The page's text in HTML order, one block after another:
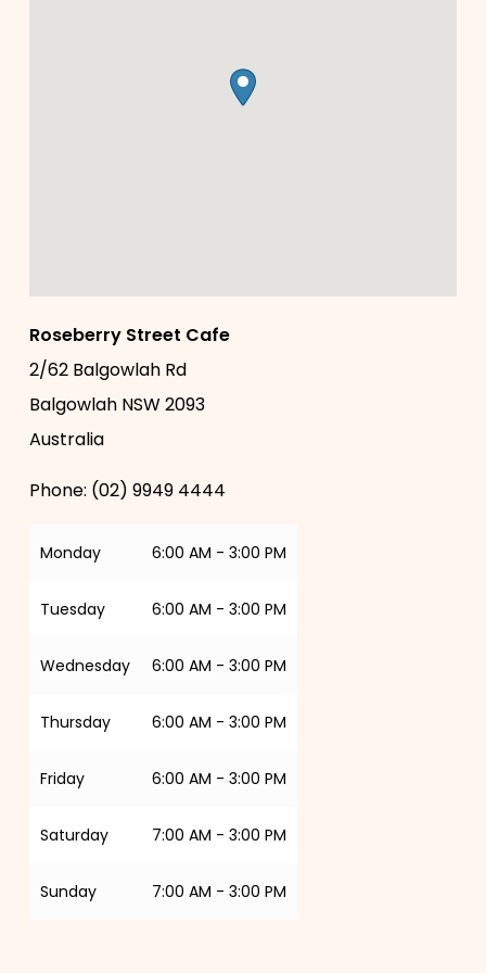
Roseberry Street Cafe
2/62 Balgowlah Rd
Balgowlah NSW2093
Australia
Phone: (02) 9949 4444
Monday 6:00 AM - 3:00 PM
Tuesday 6:00 AM - 3:00 PM
Wednesday 6:00 AM - 3:00 PM
Thursday 6:00 AM - 3:00 PM
Friday 6:00 AM - 3:00 PM
Saturday 7:00 AM - 3:00 PM
Sunday 7:00 AM - 3:00 PM